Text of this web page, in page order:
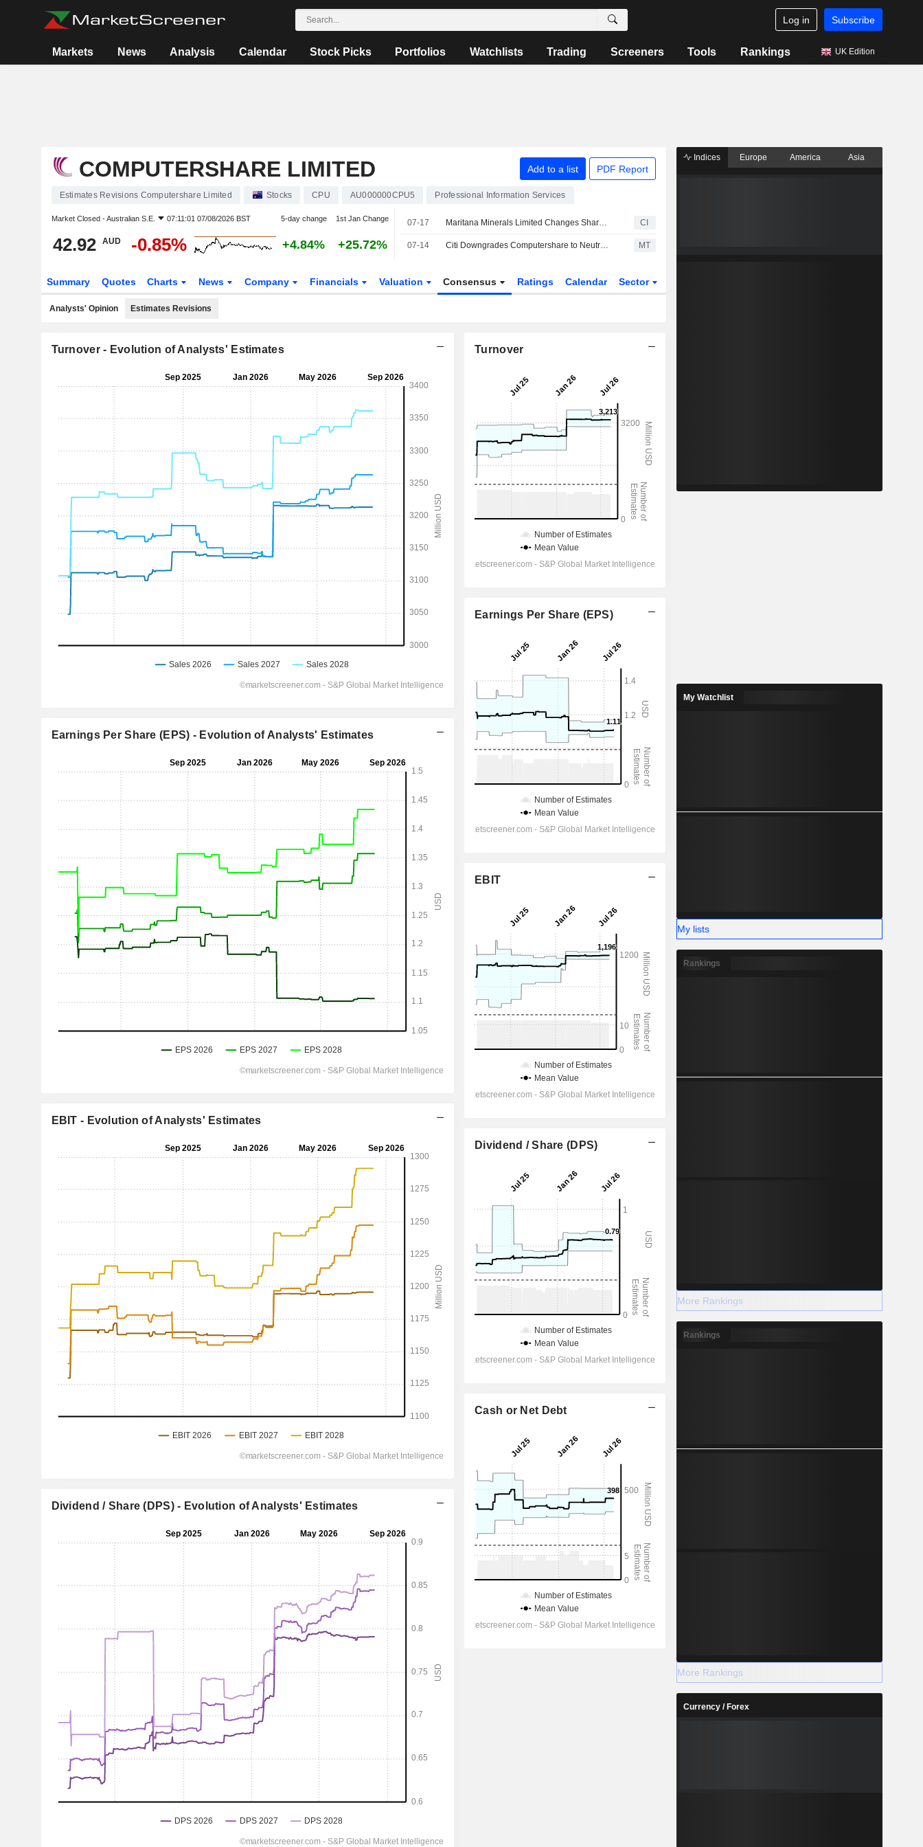
Log in Subscribe
Markets News Analysis Calendar Stock Picks Portfolios Watchlists Trading Screeners Tools Rankings UK Edition
COMPUTERSHARE LIMITED Add to a list PDF Report
Estimates Revisions Computershare Limited Stocks CPU AU000000CPU5 Professional Information Services
Market Closed -Australian S.E. 07:11:01 07/08/2026 BST 5-day change 1st Jan Change
42.92 AUD -0.85% +4.84% +25.72%
07-17 Maritana Minerals Limited Changes Share Registry Provider from Computershare to Automic Pty Ltd CI
07-14 Citi Downgrades Computershare to Neutral from Buy; Price Target is AU$40 MT
Summary Quotes Charts News Company Financials Valuation Consensus Ratings Calendar Sector
Analysts' Opinion Estimates Revisions
Turnover - Evolution of Analysts' Estimates
Earnings Per Share (EPS) - Evolution of Analysts' Estimates
EBIT - Evolution of Analysts' Estimates
Dividend / Share (DPS) - Evolution of Analysts' Estimates
Turnover
Earnings Per Share (EPS)
EBIT
Dividend / Share (DPS)
Cash or Net Debt
Indices Europe America Asia
My Watchlist
My lists
Rankings
More Rankings
Rankings
More Rankings
Currency / Forex